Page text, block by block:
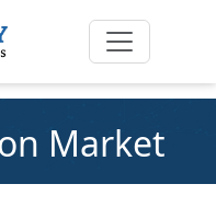
Market